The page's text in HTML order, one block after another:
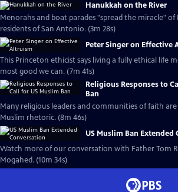
Hanukkah on the River
Menorahs and boat parades "spread the miracle"
residents of San Antonio. (3m 28s)
Peter Singer on Effective
This Princeton ethicist says living a fully ethical life
most good we can. (7m 41s)
Religious Responses to
Ban
Many religious leaders and communities of faith
Muslim rhetoric. (8m 46s)
US Muslim Ban Extended
Watch more of our conversation with Father Tom
Mogahed. (10m 34s)